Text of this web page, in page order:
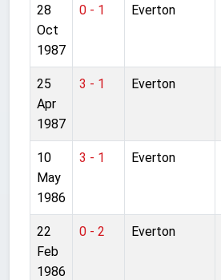
28
Oct
1987
0 - 1 Everton
25
Apr
1987
3 - 1 Everton
10
May
1986
3 - 1 Everton
22
Feb
1986
0 - 2 Everton